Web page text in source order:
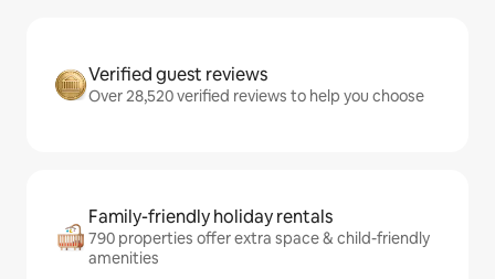
Verified guest reviews
Over 28,520 verified reviews to help you choose
Family-friendly holiday rentals
790 properties offer extra space & child-friendly
amenities